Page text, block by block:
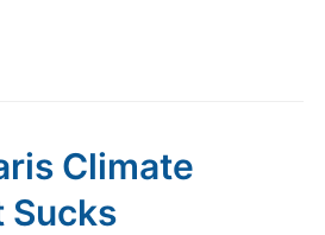
Climate
Sucks